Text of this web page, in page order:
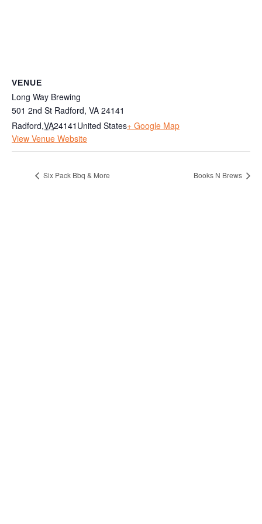
VENUE
Long Way Brewing
501 2nd St Radford, VA 24141
Radford,VA24141 United States+ Google Map
View Venue Website
Six Pack Bbq & More Books N Brews